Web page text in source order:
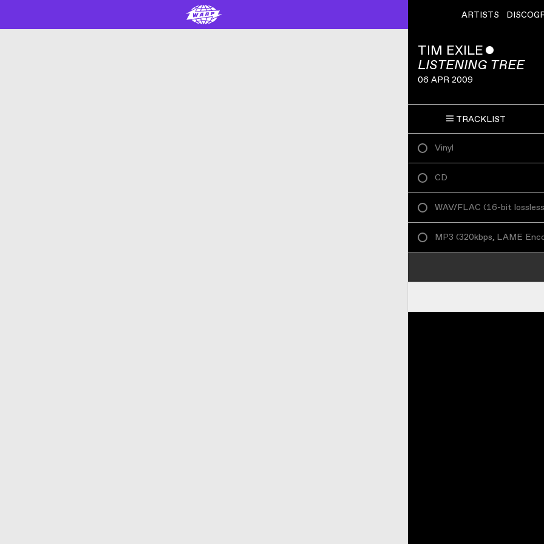
ARTISTS
TIM EXILE ˇ
LISTENING TREE
06 APR 2009
TRACKLIST
Vinyl
CD
WAV/FLAC (16-bit
MP3 (320kbps, LAME